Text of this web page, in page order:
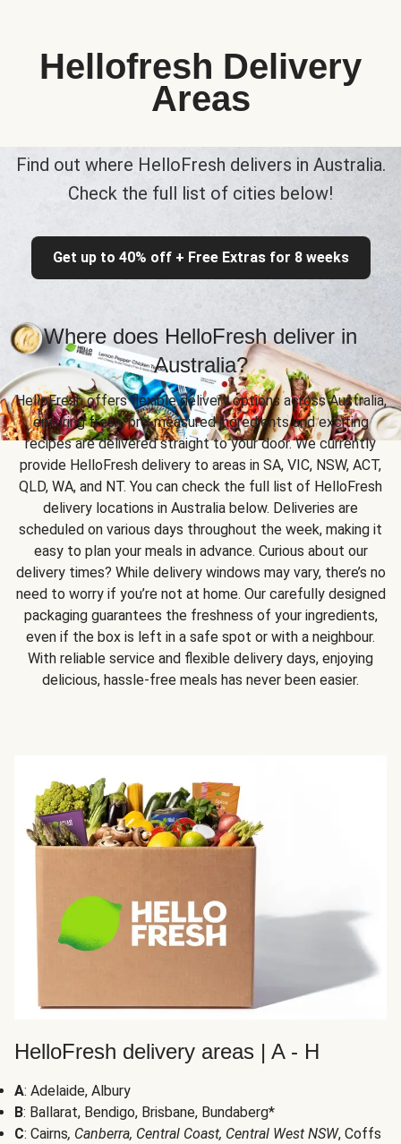
Hellofresh Delivery
Areas
Find out where HelloFresh delivers in Australia.
Check the full list of cities below!
Get up to 40% off + Free Extras for 8 weeks
Where does HelloFresh deliver in
Australia?
HelloFresh offers flexible delivery options across Australia,
ensuring fresh, pre-measured ingredients and exciting
recipes are delivered straight to your door. We currently
provide HelloFresh delivery to areas in SA, VIC, NSW, ACT,
QLD, WA, and NT. You can check the full list of HelloFresh
delivery locations in Australia below. Deliveries are
scheduled on various days throughout the week, making it
easy to plan your meals in advance. Curious about our
delivery times? While delivery windows may vary, there’s no
need to worry if you’re not at home. Our carefully designed
packaging guarantees the freshness of your ingredients,
even if the box is left in a safe spot or with a neighbour.
With reliable service and flexible delivery days, enjoying
delicious, hassle-free meals has never been easier.
HelloFresh delivery areas | A - H
A: Adelaide, Albury
B: Ballarat, Bendigo, Brisbane, Bundaberg*
C: Cairns, Canberra, Central Coast, Central West NSW, Coffs